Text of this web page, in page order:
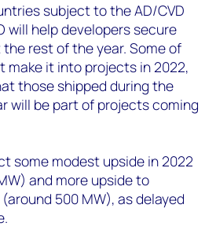
subject to the AD/CVD
will help developers secure
rest of the year. Some of
make it into projects in 2022,
those shipped during the
will be part of projects coming
some modest upside in 2022
and more upside to
500 MW), as delayed